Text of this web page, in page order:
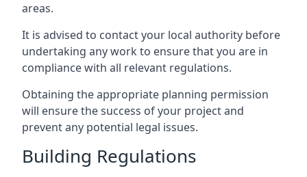
areas.
It is advised to contact your local authority before
undertaking any work to ensure that you are in
compliance with all relevant regulations.
Obtaining the appropriate planning permission
will ensure the success of your project and
prevent any potential legal issues.
Building Regulations